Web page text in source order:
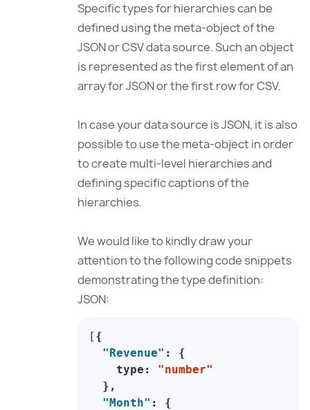
Specific types for hierarchies can be
defined using the meta-object of the
JSON or CSV data source. Such an object
is represented as the first element of an
array for JSON or the first row for CSV.
In case your data source is JSON, it is also
possible to use the meta-object in order
to create multi-level hierarchies and
defining specific captions of the
hierarchies.
We would like to kindly draw your
attention to the following code snippets
demonstrating the type definition:
JSON:
[ {
"Revenue" :
{
    type
:
"number"
} ,
"Month" :
{